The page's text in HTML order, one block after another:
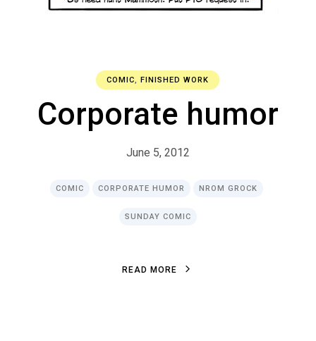
COMIC,FINISHED WORK
Corporate humor
June 5, 2012
COMIC CORPORATE HUMOR NROM GROCK
SUNDAY COMIC
READ MORE